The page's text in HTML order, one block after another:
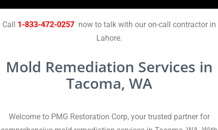
Call 1-833-472-0257now to talk with our on-call contractor in
Lahore.
Mold Remediation Services in
Tacoma, WA
Welcome to PMG Restoration Corp, your trusted partner for